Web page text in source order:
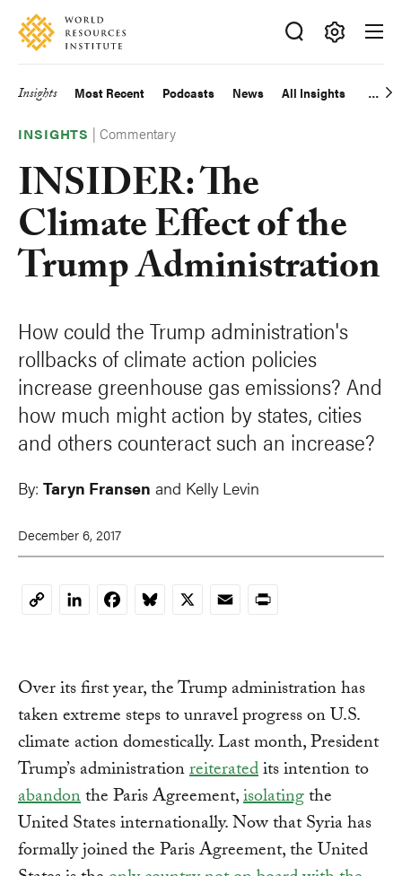
Skip
main
Accessibility
Making
Big
Happen
Main
navigation
Insights Most Recent Podcasts News All Insights
INSIGHTS |Commentary
INSIDER: The
Climate Effect of the
Trump Administration
How could the Trump administration's
rollbacks of climate action policies
increase greenhouse gas emissions? And
how much might action by states, cities
and others counteract such an increase?
By: Taryn Fransen and Kelly Levin
December 6, 2017
CopyLinkedInFacebookBluesky
X EmailPrint
Over its first year, the Trump administration has
taken extreme steps to unravel progress on U.S.
climate action domestically. Last month, President
Trump’s administrationreiteratedits intention to
abandonthe Paris Agreement,isolatingthe
United States internationally. Now that Syria has
formally joined the Paris Agreement, the United